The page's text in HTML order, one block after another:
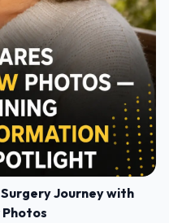
Journey with